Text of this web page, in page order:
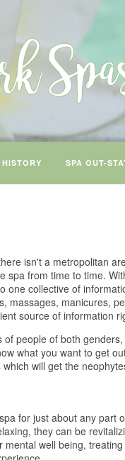
HISTORY SPA OUT-
isn't a metropolitan
from time to time.
collective of
massages, manicures,
source of information
people of both
what you want to get
will get the
for just about any part
they can be
mental well being,